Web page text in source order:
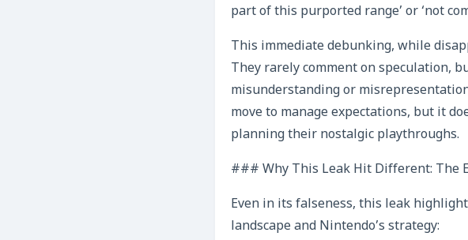
part of this purported range’ or ‘not
This immediate debunking, while
They rarely comment on speculation,
misunderstanding or
move to manage expectations, but it
planning their nostalgic playthroughs.
### Why This Leak Hit Different: The
Even in its falseness, this leak
landscape and Nintendo’s strategy: